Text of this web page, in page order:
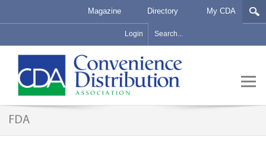
Magazine Directory My CDA
Login
FDA